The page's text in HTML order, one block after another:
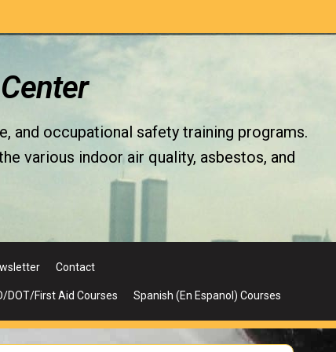
and occupational safety training programs.
various indoor air quality, asbestos, and
Contact
DOT/First Aid Courses Spanish (En Espanol) Courses